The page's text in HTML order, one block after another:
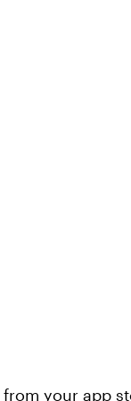
from your app